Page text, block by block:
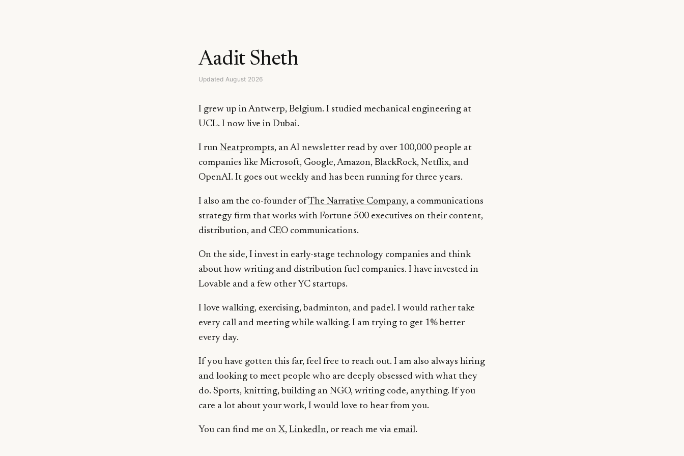
Aadit Sheth
Updated August 2026
I grew up in Antwerp, Belgium. I studied mechanical engineering at
UCL. I now live in Dubai.
I run Neatprompts, an AI newsletter read by over 100,000 people at
companies like Microsoft, Google, Amazon, BlackRock, Netflix, and
OpenAI. It goes out weekly and has been running for three years.
I also am the co-founder ofThe Narrative Company, a communications
strategy firm that works with Fortune 500 executives on their content,
distribution, and CEO communications.
On the side, I invest in early-stage technology companies and think
about how writing and distribution fuel companies. I have invested in
Lovable and a few other YC startups.
I love walking, exercising, badminton, and padel. I would rather take
every call and meeting while walking. I am trying to get 1% better
every day.
If you have gotten this far, feel free to reach out. I am also always hiring
and looking to meet people who are deeply obsessed with what they
do. Sports, knitting, building an NGO, writing code, anything. If you
care a lot about your work, I would love to hear from you.
You can find me on X, LinkedIn, or reach me via email.